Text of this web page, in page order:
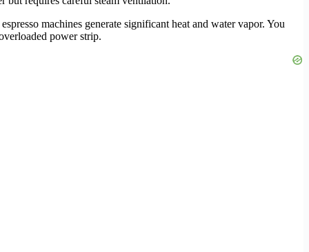
machines generate significant heat and water vapor. You
power strip.